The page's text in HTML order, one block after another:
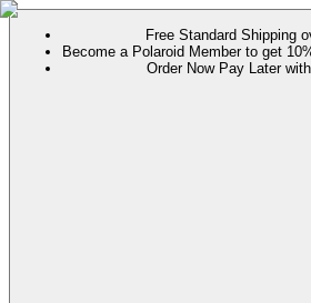
Free Standard Shipping
Become a Polaroid Member to get
Order Now Pay Later